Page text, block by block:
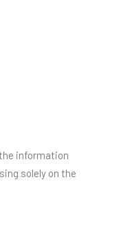
information
solely on the